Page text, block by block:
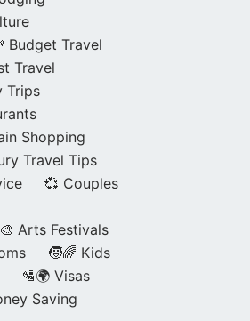
Budget Travel
Travel
Trips
Shopping
Travel Tips
💞 Couples
Arts Festivals
🧒🌈 Kids
🛂🌍 Visas
Saving